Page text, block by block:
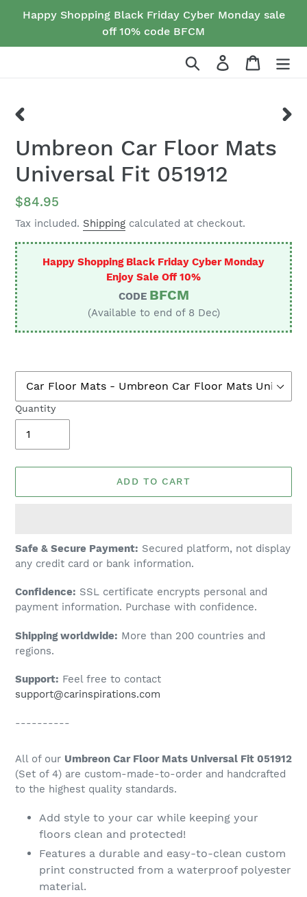
Happy Shopping Black Friday Cyber Monday sale
off 10% code BFCM
Search Log in Cart
SLIDE
Umbreon Car Floor Mats
Universal Fit 051912
Regular
price
$84.95
Tax included. Shipping calculated at checkout.
Happy Shopping Black Friday Cyber Monday
Enjoy Sale Off 10%
CODE BFCM
(Available to end of 8 Dec)
Quantity
ADD TO CART
Adding
product
your
cart
Safe & Secure Payment: Secured platform, not display
any credit card or bank information.
Confidence: SSL certificate encrypts personal and
payment information. Purchase with confidence.
Shipping worldwide: More than 200 countries and
regions.
Support: Feel free to contact
support@carinspirations.com
----------
All of our Umbreon Car Floor Mats Universal Fit 051912
(Set of 4) are custom-made-to-order and handcrafted
to the highest quality standards.
Add style to your car while keeping your
floors clean and protected!
Features a durable and easy-to-clean custom
print constructed from a waterproof polyester
material.